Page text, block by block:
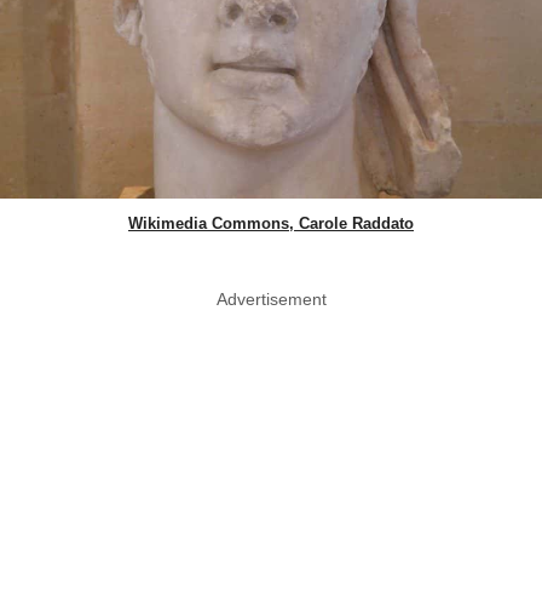
Wikimedia Commons, Carole Raddato
Advertisement